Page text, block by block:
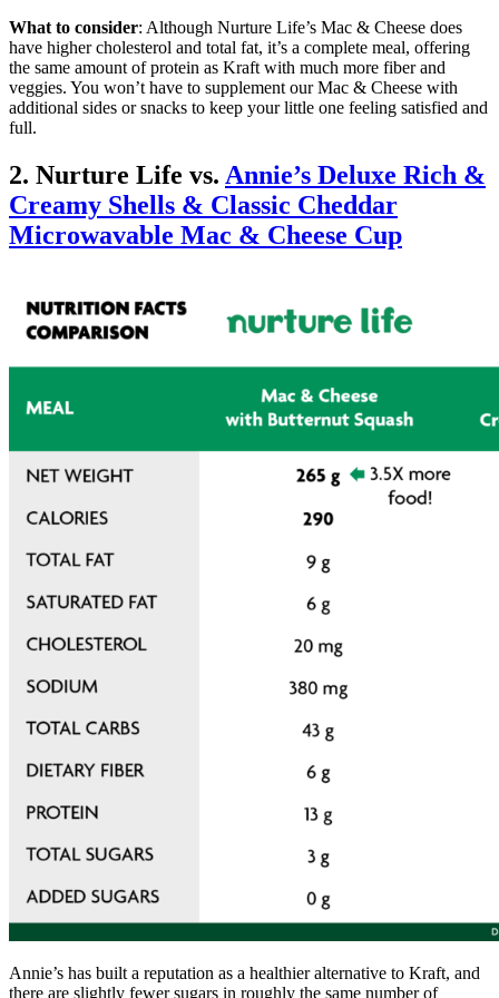
What to consider: Although Nurture Life’s Mac & Cheese does
have higher cholesterol and total fat, it’s a complete meal, offering
the same amount of protein as Kraft with much more fiber and
veggies. You won’t have to supplement our Mac & Cheese with
additional sides or snacks to keep your little one feeling satisfied and
full.
2. Nurture Life vs. Annie’s Deluxe Rich &
Creamy Shells & Classic Cheddar
Microwavable Mac & Cheese Cup
Annie’s has built a reputation as a healthier alternative to Kraft, and
there are slightly fewer sugars in roughly the same number of